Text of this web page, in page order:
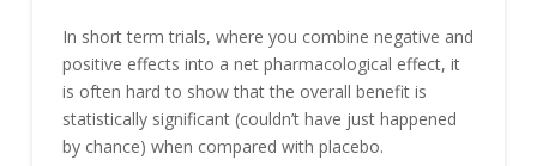
In short term trials, where you combine negative and
positive effects into a net pharmacological effect, it
is often hard to show that the overall benefit is
statistically significant (couldn’t have just happened
by chance) when compared with placebo.